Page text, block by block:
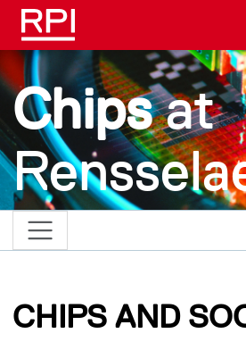
Skip to main content
Chipsat
CHIPS AND